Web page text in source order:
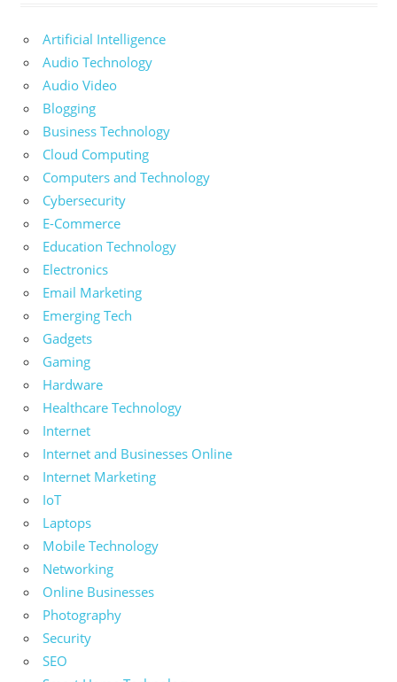
Artificial Intelligence
Audio Technology
Audio Video
Blogging
Business Technology
Cloud Computing
Computers and Technology
Cybersecurity
E-Commerce
Education Technology
Electronics
Email Marketing
Emerging Tech
Gadgets
Gaming
Hardware
Healthcare Technology
Internet
Internet and Businesses Online
Internet Marketing
IoT
Laptops
Mobile Technology
Networking
Online Businesses
Photography
Security
SEO